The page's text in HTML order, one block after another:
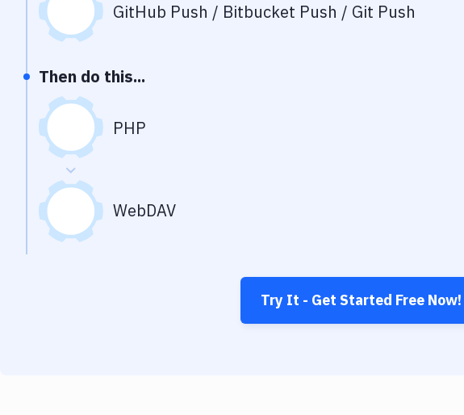
GitHub Push / Bitbucket Push / Git Push
Then do this...
PHP
WebDAV
Try It - Get Started Free Now!